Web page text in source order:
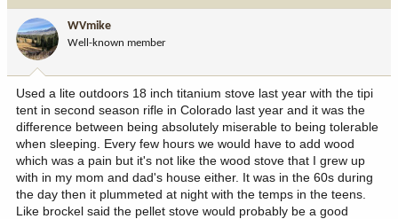
o
n
:
WVmike
Well-known member
Used a lite outdoors 18 inch titanium stove last year with the tipi
tent in second season rifle in Colorado last year and it was the
difference between being absolutely miserable to being tolerable
when sleeping. Every few hours we would have to add wood
which was a pain but it's not like the wood stove that I grew up
with in my mom and dad's house either. It was in the 60s during
the day then it plummeted at night with the temps in the teens.
Like brockel said the pellet stove would probably be a good